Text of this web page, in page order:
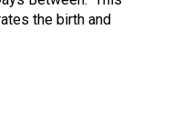
the birth and